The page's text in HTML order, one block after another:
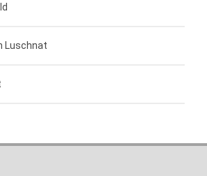
nordhausen.de
Luschnat
(ground floor)